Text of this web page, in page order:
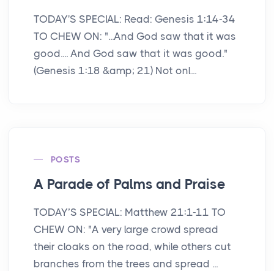
TODAY'S SPECIAL: Read: Genesis 1:14-34
TO CHEW ON: "...And God saw that it was
good.... And God saw that it was good."
(Genesis 1:18 &amp; 21) Not onl...
POSTS
A Parade of Palms and Praise
TODAY’S SPECIAL: Matthew 21:1-11 TO
CHEW ON: "A very large crowd spread
their cloaks on the road, while others cut
branches from the trees and spread ...